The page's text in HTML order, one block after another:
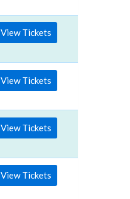
View Tickets
View Tickets
View Tickets
View Tickets